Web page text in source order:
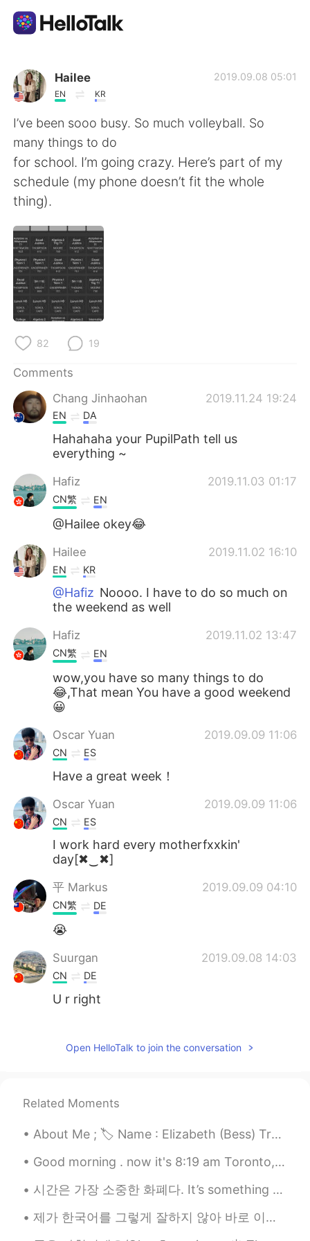
Language Exchange App
AI Grammar Checker
English
简体中文
Español
Français
日本語
Русский
Türkçe
Português
Hailee
EN KR
2019.09.08 05:01
I’ve been sooo busy. So much volleyball. So
many things to do
for school. I’m going crazy. Here’s part of my
schedule (my phone doesn’t fit the whole
thing).
82 19
Comments
Chang Jinhaohan
2019.11.24 19:24
EN DA
Hahahaha your PupilPath tell us
everything ~
Hafiz 2019.11.03 01:17
CN繁 EN
@Hailee okey😂
Hailee 2019.11.02 16:10
EN KR
@Hafiz Noooo. I have to do so much on
the weekend as well
Hafiz 2019.11.02 13:47
CN繁 EN
wow,you have so many things to do
😂,That mean You have a good weekend
😀
Oscar Yuan 2019.09.09 11:06
CN ES
Have a great week！
Oscar Yuan 2019.09.09 11:06
CN ES
I work hard every motherfxxkin'
day[✖‿✖]
平 Маrkus 2019.09.09 04:10
CN繁 DE
😭
Suurgan 2019.09.08 14:03
CN DE
U r right
CN DE
Hailee
@Suurgan If you read more carefully,
schedule. And they’re ordinary classes
history/government, English, etc. I don’t
have anything fun on my schedule.
Suurgan 2019.09.08 13:35
Open HelloTalk to join the conversation
Related Moments
About Me ; 🏷 Name : Elizabeth (Bess) Tranter 🌎 Where are you from? : Wales🏴󠁧󠁢󠁷󠁬󠁳󠁿 🧍🏻‍♀️ Height :...
Good morning . now it's 8:19 am Toronto, Ontario, Canada 🇨🇦 Black Magic Rose. ...
시간은 가장 소중한 화폐다. It’s something father taught me when I was a young girl. “If you give me diamo...
제가 한국어를 그렇게 잘하지 않아 바로 이해하기가 어려워서 대답이 늦어질 수 있어요. 그래도 긍정적으로 배우려고 하니까 한국어를 잘 배우려는 (긍정적인) 마음으로 공부하다 보...